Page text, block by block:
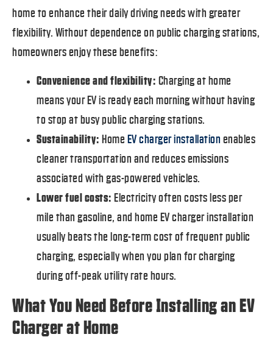
home to enhance their daily driving needs with greater
flexibility. Without dependence on public charging stations,
homeowners enjoy these benefits:
Convenience and flexibility: Charging at home
means your EV is ready each morning without having
to stop at busy public charging stations.
Sustainability: Home EV charger installation enables
cleaner transportation and reduces emissions
associated with gas-powered vehicles.
Lower fuel costs: Electricity often costs less per
mile than gasoline, and home EV charger installation
usually beats the long-term cost of frequent public
charging, especially when you plan for charging
during off-peak utility rate hours.
What You Need Before Installing an EV
Charger at Home